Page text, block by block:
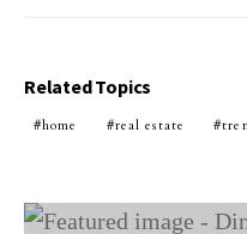
Related Topics
home real estate